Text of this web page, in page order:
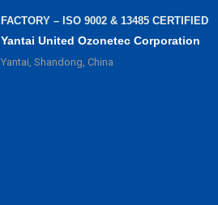
FACTORY – ISO 9002 & 13485 CERTIFIED
Yantai United Ozonetec Corporation
Yantai, Shandong, China